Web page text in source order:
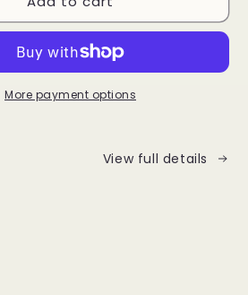
Bear
pin
More payment options
View full details